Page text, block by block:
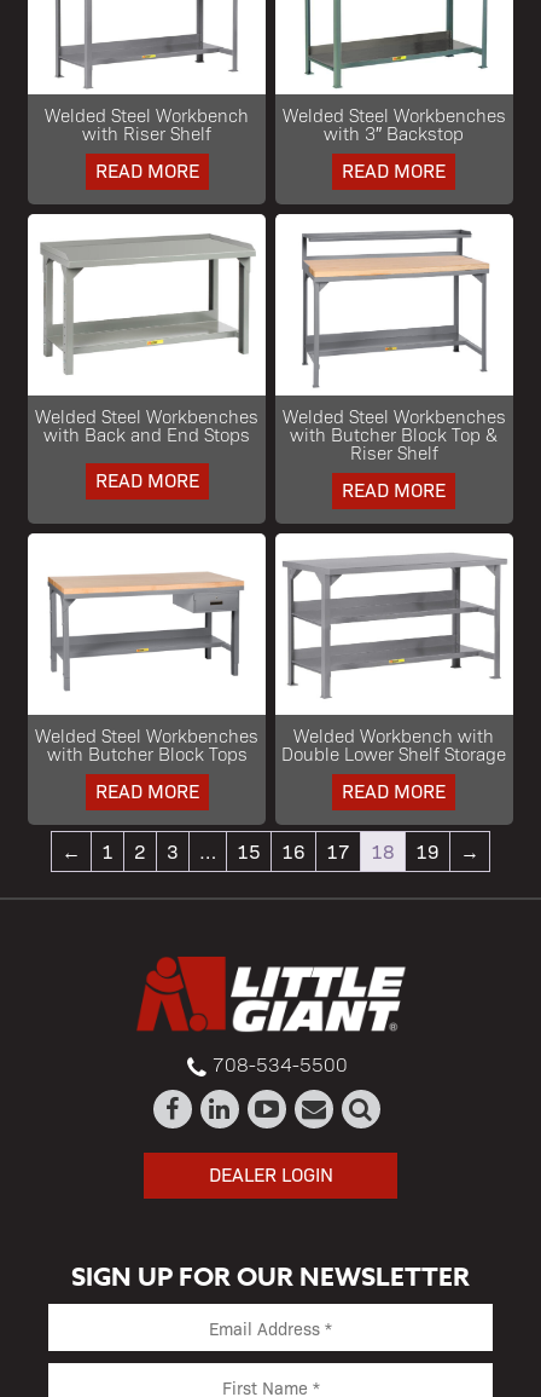
Welded Steel Workbench
with Riser Shelf
READ MORE
Welded Steel Workbenches
with 3″ Backstop
READ MORE
Welded Steel Workbenches
with Back and End Stops
READ MORE
Welded Steel Workbenches
with Butcher Block Top &
Riser Shelf
READ MORE
Welded Steel Workbenches
with Butcher Block Tops
READ MORE
Welded Workbench with
Double Lower Shelf Storage
READ MORE
← 1 2 3 … 15 16 17 18 19 →
708-534-5500
DEALER LOGIN
SIGN UP FOR OUR NEWSLETTER